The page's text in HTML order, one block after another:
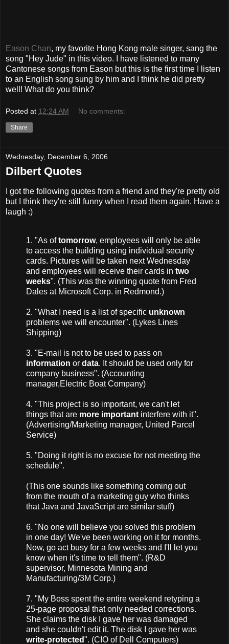
Eason Chan, my favorite Hong Kong male singer, sang the
song "Hey Jude" in this video. I have listened to many
Cantonese songs from Eason but this is the first time I listen
to an English song sung by him and I think he did pretty
well! What do you think?
Posted at 12:24 AM No comments:
Share
Wednesday, December 6, 2006
Dilbert Quotes
I got the following quotes from a friend and they're pretty old
but I think they're still funny when I read them again. Have a
laugh :)
1. "As oftomorrow, employees will only be able
to access the building using individual security
cards. Pictures will be taken next Wednesday
and employees will receive their cards in two
weeks". (This was the winning quote from Fred
Dales at Microsoft Corp. in Redmond.)
2. "What I need is a list of specific unknown
problems we will encounter". (Lykes Lines
Shipping)
3. "E-mail is not to be used to pass on
information or data. It should be used only for
company business". (Accounting
manager,Electric Boat Company)
4. "This project is so important, we can't let
things that are more important interfere with it".
(Advertising/Marketing manager, United Parcel
Service)
5. "Doing it right is no excuse for not meeting the
schedule".
(This one sounds like something coming out
from the mouth of a marketing guy who thinks
that Java and JavaScript are similar stuff)
6. "No one will believe you solved this problem
in one day! We've been working on it for months.
Now, go act busy for a few weeks and I'll let you
know when it's time to tell them". (R&D
supervisor, Minnesota Mining and
Manufacturing/3M Corp.)
7. "My Boss spent the entire weekend retyping a
25-page proposal that only needed corrections.
She claims the disk I gave her was damaged
and she couldn't edit it. The disk I gave her was
write-protected". (CIO of Dell Computers)